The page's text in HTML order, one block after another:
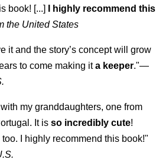
book! [...]
I highly recommend this
the United States
it and the story’s concept will grow
to come making ita keeper."—
my granddaughters, one from
It isso incredibly cute!
I highly recommend this book!"